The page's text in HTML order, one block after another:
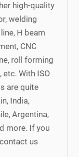
high-quality
welding
H beam
CNC
roll forming
etc. With ISO
are quite
India,
Argentina,
more. If you
us